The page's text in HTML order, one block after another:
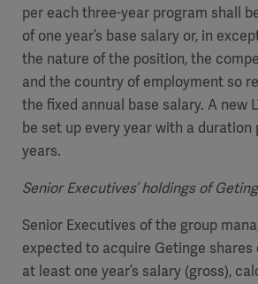
per each three-year program shall
of one year’s base salary or, in
the nature of the position, the
and the country of employment so
the fixed annual base salary. A new
be set up every year with a duration
years.
Senior Executives’ holdings of
Senior Executives of the group
expected to acquire Getinge
at least one year’s salary (gross),